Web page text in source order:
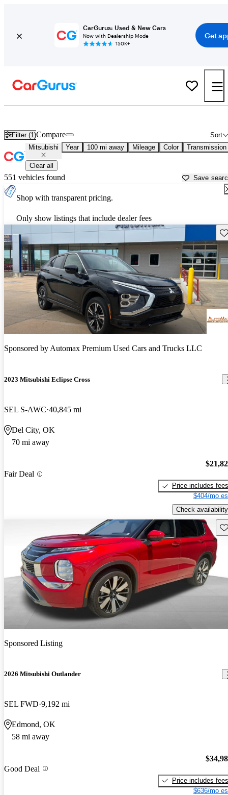
CarGurus: Used & New Cars
Now with Dealership Mode
150K+
Get
Filter (1) Sort
Compare
Mitsubishi Year 100 mi away Mileage Color Transmission
Clear all
551 vehicles found Save
Shop with transparent pricing.
Only show listings that include dealer fees
Sponsored byAutomax Premium Used Cars and Trucks LLC
2023 Mitsubishi Eclipse Cross
SEL S-AWC 40,845 mi
Del City, OK
70 mi away
Fair Deal
Price includes fees
$404/mo
Check availability
Sponsored Listing
2026 Mitsubishi Outlander
SEL FWD 9,192 mi
Edmond, OK
58 mi away
Good Deal
Price includes fees
$636/mo